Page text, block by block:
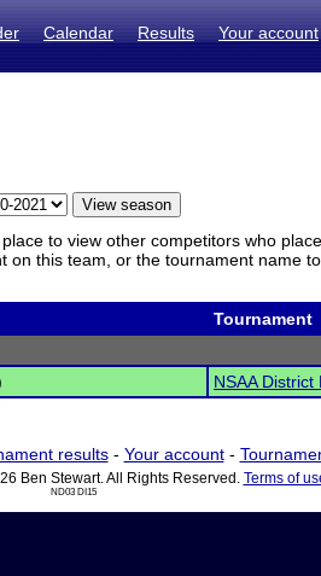
Calendar Results Your account
to view other competitors who
this team, or the tournament name
Tournament
NSAA
results- Your account-
Ben Stewart. All Rights Reserved. Terms of
ND03 DI15